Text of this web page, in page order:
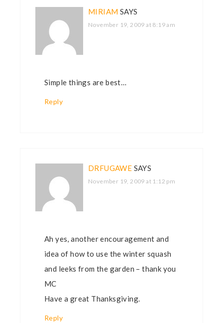
MIRIAM SAYS
November 19, 2009 at 8:19 am
Simple things are best…
Reply
DRFUGAWE SAYS
November 19, 2009 at 1:12 pm
Ah yes, another encouragement and
idea of how to use the winter squash
and leeks from the garden – thank you
MC
Have a great Thanksgiving.
Reply